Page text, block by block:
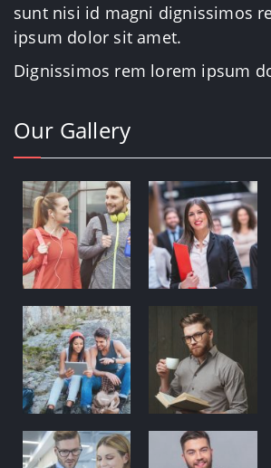
sunt nisi id magni dignissimos
ipsum dolor sit amet.
Dignissimos rem lorem ipsum
Our Gallery